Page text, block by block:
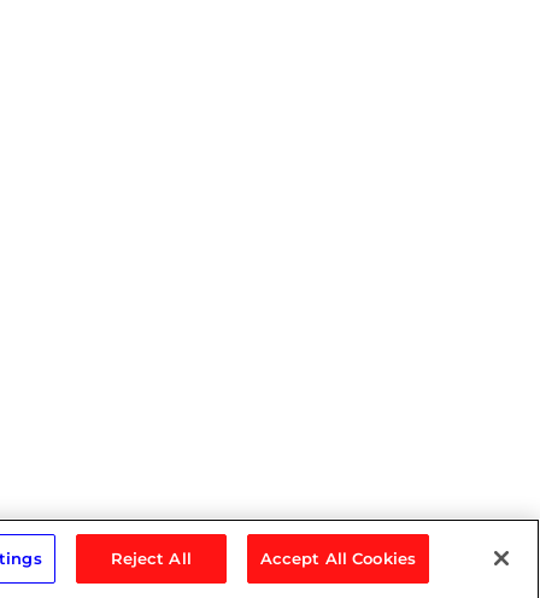
Reject All Accept All Cookies